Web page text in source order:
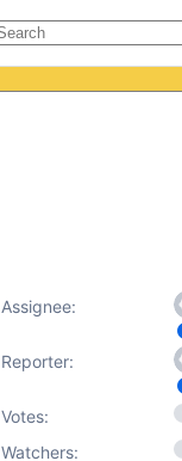
Assignee:
Reporter:
Votes:
Watchers: